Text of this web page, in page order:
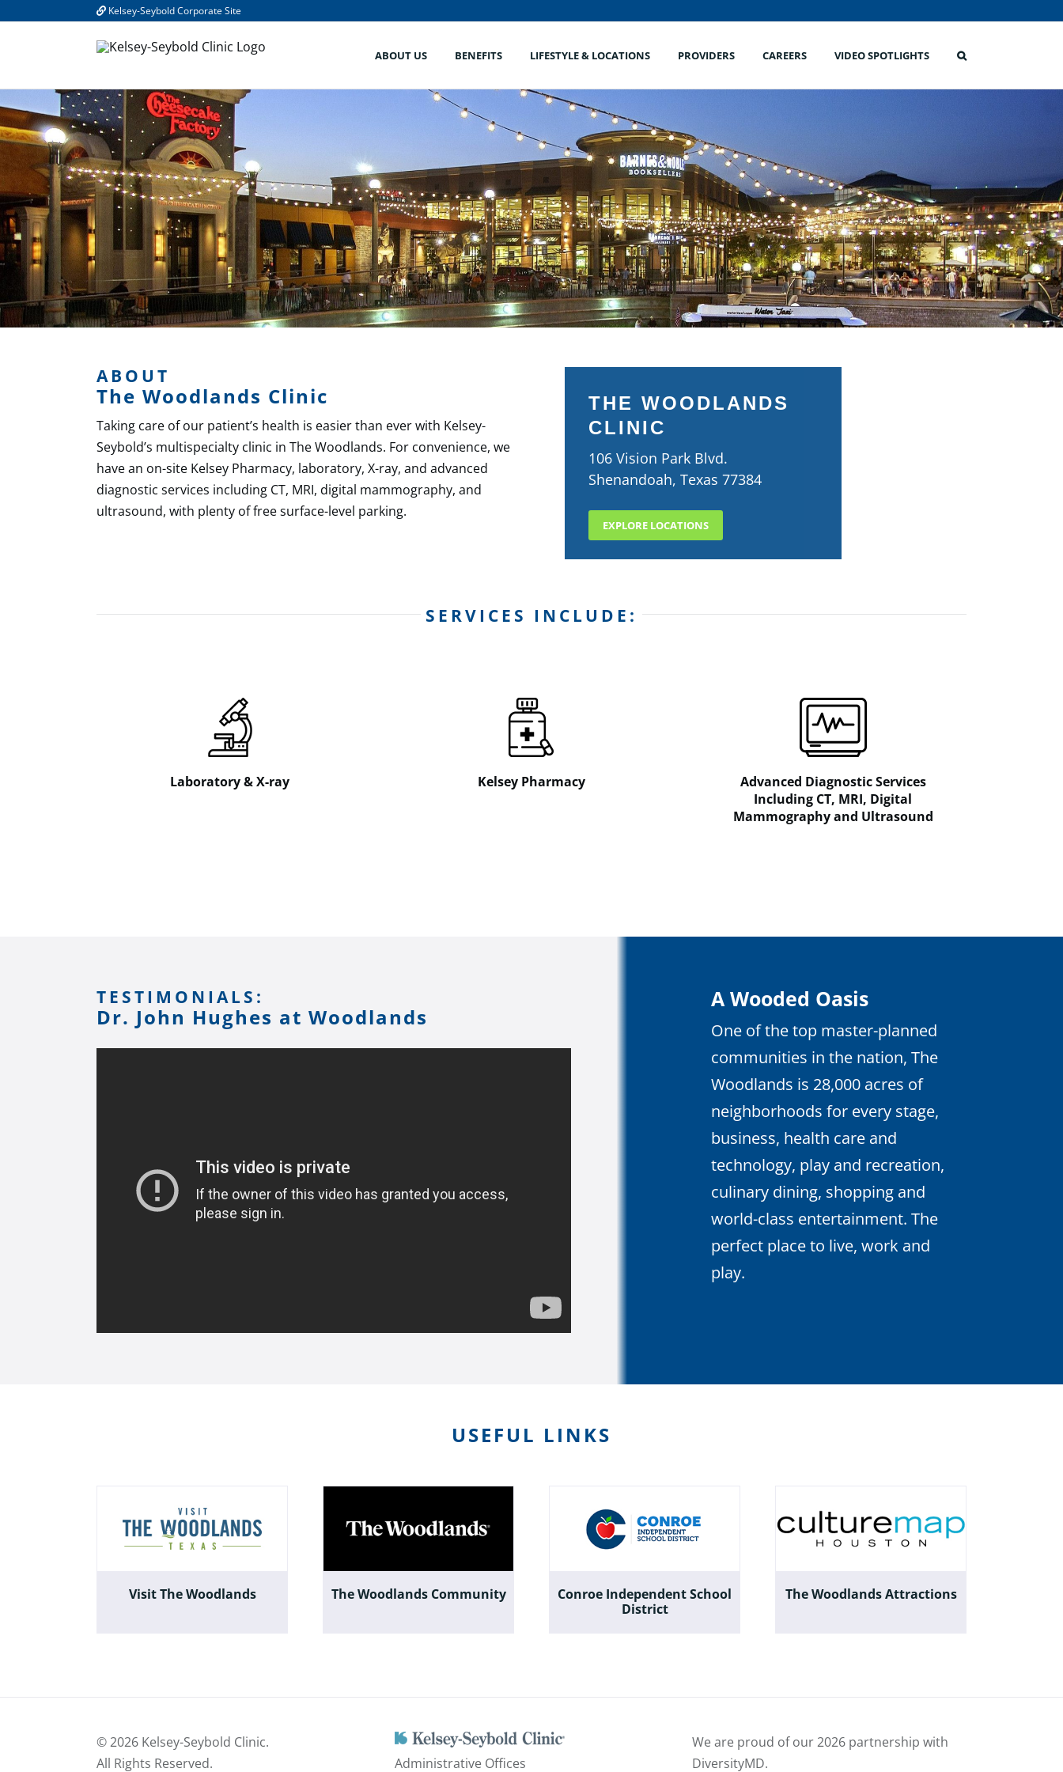
Kelsey-Seybold Corporate Site
ABOUT US BENEFITS LIFESTYLE & LOCATIONS PROVIDERS CAREERS VIDEO SPOTLIGHTS
ABOUT
The Woodlands Clinic
Taking care of our patient’s health is easier than ever with Kelsey-
Seybold’s multispecialty clinic in The Woodlands. For convenience, we
have an on-site Kelsey Pharmacy, laboratory, X-ray, and advanced
diagnostic services including CT, MRI, digital mammography, and
ultrasound, with plenty of free surface-level parking.​
THE WOODLANDS
CLINIC
106 Vision Park Blvd.
Shenandoah, Texas 77384
EXPLORE LOCATIONS
SERVICES INCLUDE:
Laboratory & X-ray Kelsey Pharmacy
Advanced Diagnostic Services
Including CT, MRI, Digital
Mammography and Ultrasound
TESTIMONIALS:
Dr. John Hughes at Woodlands
A Wooded Oasis
One of the top master-planned
communities in the nation, The
Woodlands is 28,000 acres of
neighborhoods for every stage,
business, health care and
technology, play and recreation,
culinary dining, shopping and
world-class entertainment. The
perfect place to live, work and
play.
USEFUL LINKS
Visit The Woodlands The Woodlands Community
Conroe Independent School
District
The Woodlands Attractions
©2026 Kelsey-Seybold Clinic.
All Rights Reserved.
Administrative Offices
We are proud of our2026 partnership with
DiversityMD.